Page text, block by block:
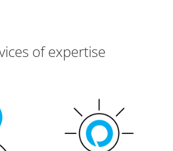
of expertise